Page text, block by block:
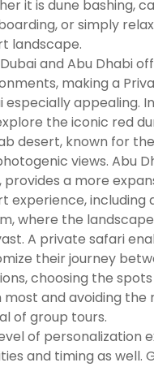
it is dune bashing,
or simply
landscape.
and Abu Dhabi
making a
especially appealing.
the iconic red
desert, known for
views. Abu
provides a more
experience, including
where the
A private safari
their journey
choosing the
and avoiding the
of group tours.
of personalization
and timing as well.